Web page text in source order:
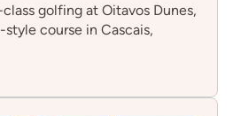
golfing at Oitavos Dunes,
course in Cascais,